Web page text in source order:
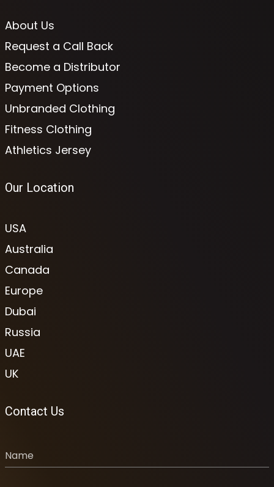
About Us
Request a Call Back
Become a Distributor
Payment Options
Unbranded Clothing
Fitness Clothing
Athletics Jersey
Our Location
USA
Australia
Canada
Europe
Dubai
Russia
UAE
UK
Contact Us